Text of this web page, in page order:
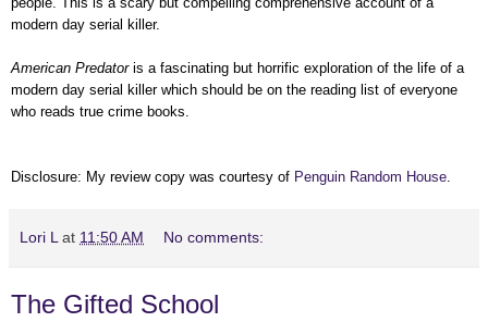
modern day serial killer.
American Predator is a fascinating but horrific exploration of the life of a
modern day serial killer which should be on the reading list of everyone
who reads true crime books.
Disclosure: My review copy was courtesy of Penguin Random House
Lori L at 11:50 AM No comments:
The Gifted School